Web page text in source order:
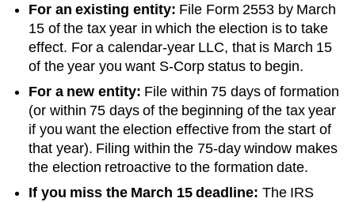
For an existing entity: File Form 2553 by March
15 of the tax year in which the election is to take
effect. For a calendar-year LLC, that is March 15
of the year you want S-Corp status to begin.
For a new entity: File within 75 days of formation
(or within 75 days of the beginning of the tax year
if you want the election effective from the start of
that year). Filing within the 75-day window makes
the election retroactive to the formation date.
If you miss the March 15 deadline: The IRS